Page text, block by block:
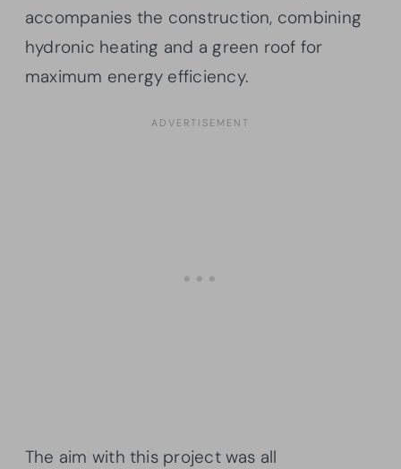
accompanies the construction, combining
hydronic heating and a green roof for
maximum energy efficiency.
The aim with this project was all